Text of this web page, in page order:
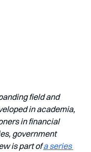
field and
in academia,
in financial
government
is part of a series